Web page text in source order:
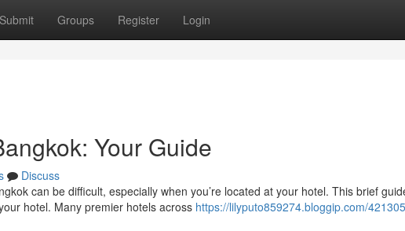
Submit Groups Register Login
Your Guide
Discuss
can be difficult, especially when you’re located at your hotel. This brief
hotel. Many premier hotels across https://lilyputo859274.bloggip.com/